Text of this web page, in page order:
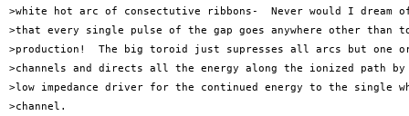
>white hot arc of consectutive ribbons-  Never would I dream
>that every single pulse of the gap goes anywhere other than
>production!  The big toroid just supresses all arcs but one
>channels and directs all the energy along the ionized path
>low impedance driver for the continued energy to the single
>channel.